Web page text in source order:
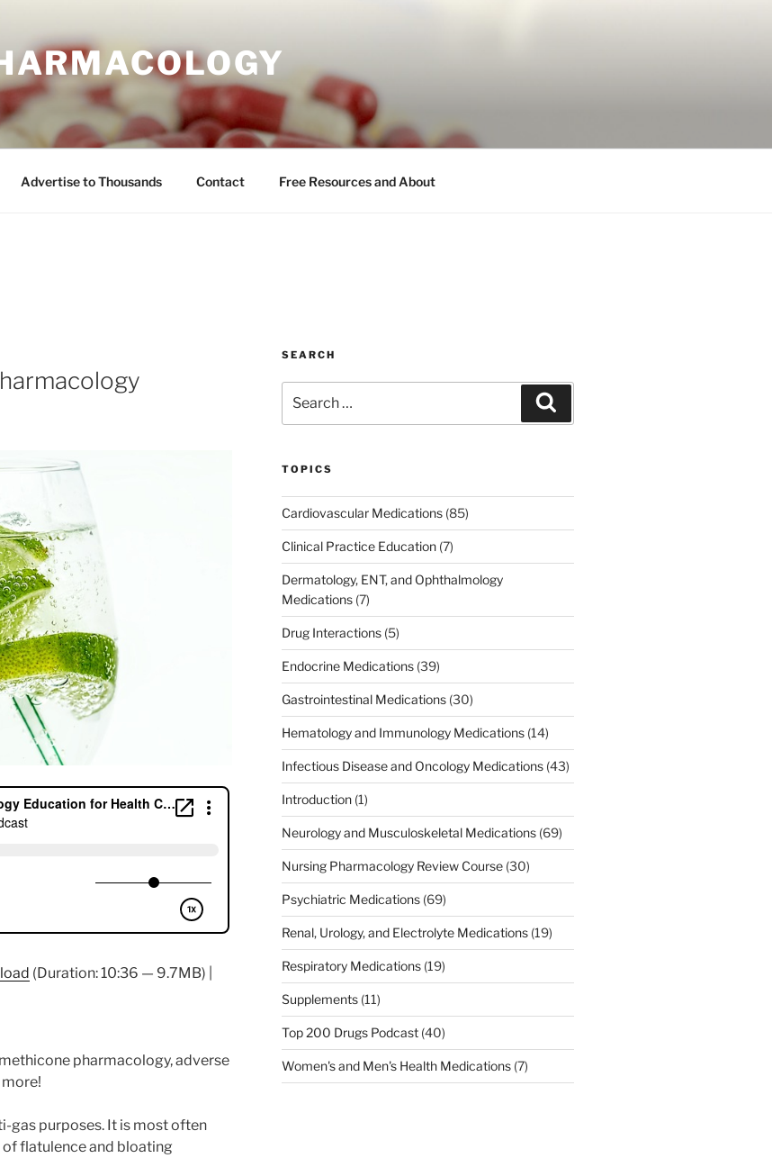
Advertise to Thousands Contact Free Resources and About
(Duration: 10:36 — 9.7MB) |
pharmacology, adverse
gas purposes. It is most often
of flatulence and bloating
SEARCH
for:
TOPICS
Cardiovascular Medications(85)
Clinical Practice Education(7)
Dermatology, ENT, and Ophthalmology
Medications(7)
Drug Interactions(5)
Endocrine Medications(39)
Gastrointestinal Medications(30)
Hematology and Immunology Medications(14)
Infectious Disease and Oncology Medications(43)
Introduction(1)
Neurology and Musculoskeletal Medications(69)
Nursing Pharmacology Review Course(30)
Psychiatric Medications(69)
Renal, Urology, and Electrolyte Medications(19)
Respiratory Medications(19)
Supplements(11)
Top 200 Drugs Podcast(40)
Women's and Men's Health Medications(7)